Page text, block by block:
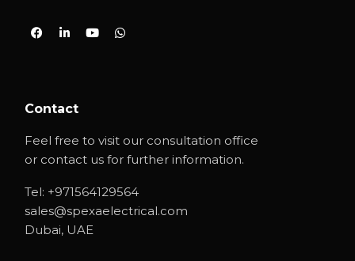
Contact
Feel free to visit our consultation office
or contact us for further information.
Tel: +971564129564
sales@spexaelectrical.com
Dubai, UAE